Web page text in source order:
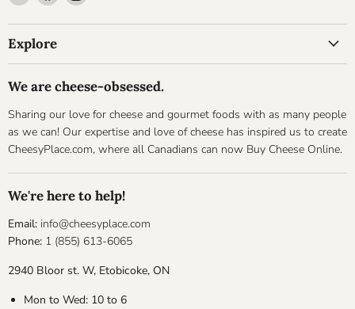
Cheesyplace.com
us
on
on
Explore
We are cheese-obsessed.
Sharing our love for cheese and gourmet foods with as many people
as we can! Our expertise and love of cheese has inspired us to create
CheesyPlace.com, where all Canadians can now Buy Cheese Online.
We're here to help!
Email: info@cheesyplace.com
Phone: 1 (855) 613-6065
2940 Bloor st. W, Etobicoke, ON
Mon to Wed: 10 to 6